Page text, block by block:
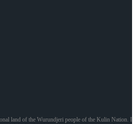
land of the Wurundjeri people of the Kulin Nation. I